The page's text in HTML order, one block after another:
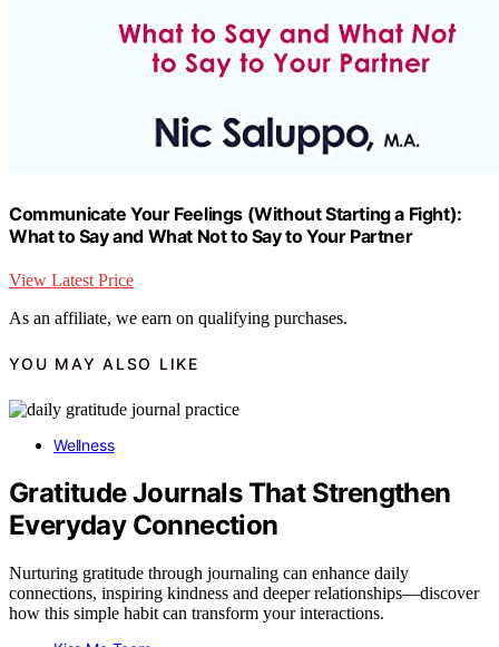
Communicate Your Feelings (Without Starting a Fight):
What to Say and What Not to Say to Your Partner
View Latest Price
As an affiliate, we earn on qualifying purchases.
YOU MAY ALSO LIKE
Wellness
Gratitude Journals That Strengthen
Everyday Connection
Nurturing gratitude through journaling can enhance daily
connections, inspiring kindness and deeper relationships—discover
how this simple habit can transform your interactions.